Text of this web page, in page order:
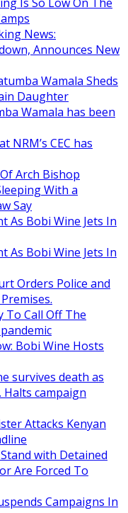
News:
Announces New
Wamala Sheds
Daughter
Wamala has been
NRM’s CEC has
Arch Bishop
With a
Say
As Bobi Wine Jets In
As Bobi Wine Jets In
Orders Police and
To Call Off The
Bobi Wine Hosts
survives death as
Halts campaign
Attacks Kenyan
with Detained
Are Forced To
Campaigns In